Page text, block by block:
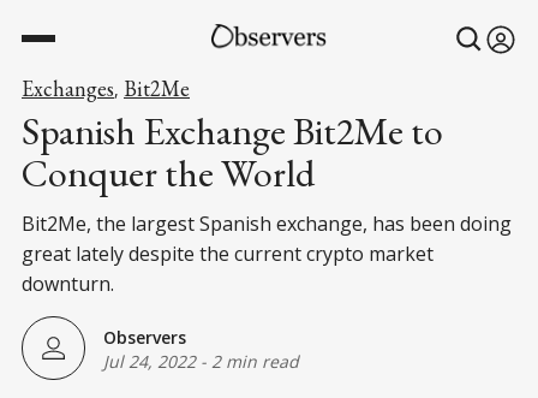
Exchanges, Bit2Me
Spanish Exchange Bit2Me to
Conquer the World
Bit2Me, the largest Spanish exchange, has been doing
great lately despite the current crypto market
downturn.
Observers
Jul 24, 2022- 2 min read